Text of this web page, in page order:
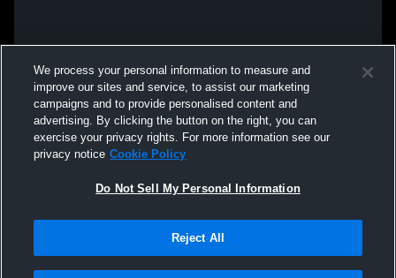
We process your personal information to measure and
improve our sites and service, to assist our marketing
campaigns and to provide personalised content and
advertising. By clicking the button on the right, you can
exercise your privacy rights. For more information see our
privacy notice Cookie Policy
Do Not Sell My Personal Information
Reject All